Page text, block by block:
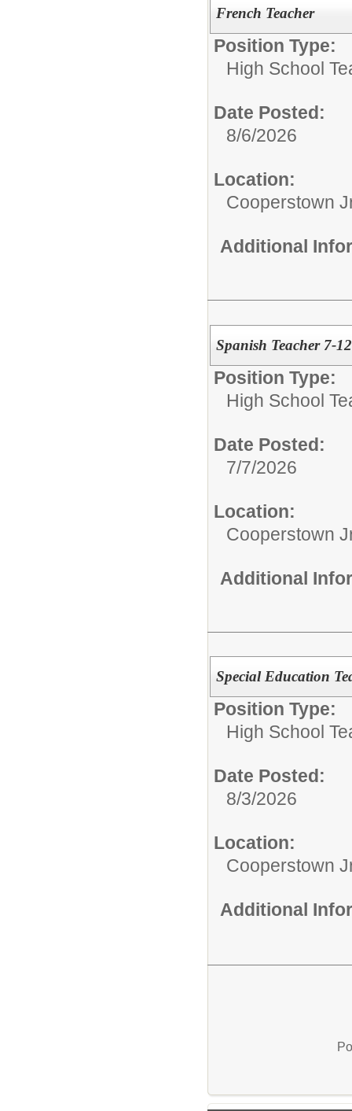
French Teacher
Position Type:
High School
Date Posted:
8/6/2026
Location:
Cooperstown
Additional
Spanish Teacher 7-12
Position Type:
High School
Date Posted:
7/7/2026
Location:
Cooperstown
Additional
Special Education
Position Type:
High School
Date Posted:
8/3/2026
Location:
Cooperstown
Additional